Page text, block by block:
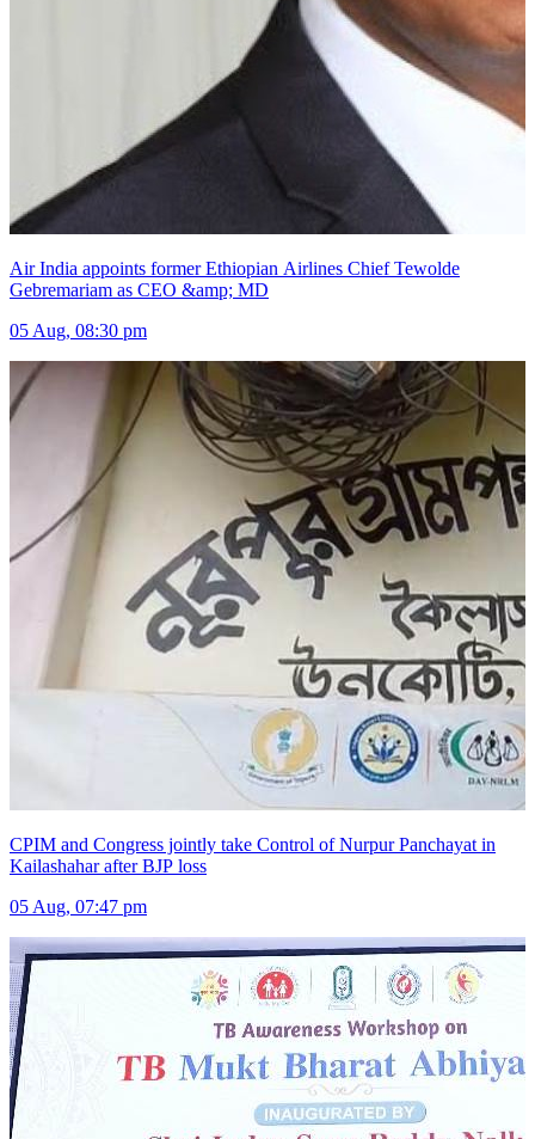
Air India appoints former Ethiopian Airlines Chief Tewolde
Gebremariam as CEO &amp; MD
05 Aug, 08:30 pm
CPIM and Congress jointly take Control of Nurpur Panchayat in
Kailashahar after BJP loss
05 Aug, 07:47 pm